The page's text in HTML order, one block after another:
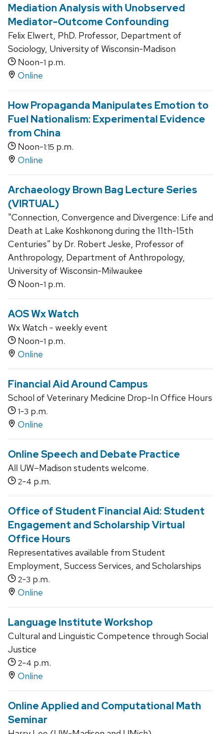
Mediation Analysis with Unobserved
Mediator-Outcome Confounding
Felix Elwert, PhD. Professor, Department of
Sociology, University of Wisconsin-Madison
Noon-1 p.m.
Online
How Propaganda Manipulates Emotion to
Fuel Nationalism: Experimental Evidence
from China
Noon-1:15 p.m.
Online
Archaeology Brown Bag Lecture Series
(VIRTUAL)
"Connection, Convergence and Divergence: Life and
Death at Lake Koshkonong during the 11th-15th
Centuries" by Dr. Robert Jeske, Professor of
Anthropology, Department of Anthropology,
University of Wisconsin-Milwaukee
Noon-1 p.m.
AOS Wx Watch
Wx Watch - weekly event
Noon-1 p.m.
Online
Financial Aid Around Campus
School of Veterinary Medicine Drop-In Office Hours
1-3 p.m.
Online
Online Speech and Debate Practice
All UW–Madison students welcome.
2-4 p.m.
Office of Student Financial Aid: Student
Engagement and Scholarship Virtual
Office Hours
Representatives available from Student
Employment, Success Services, and Scholarships
2-3 p.m.
Online
Language Institute Workshop
Cultural and Linguistic Competence through Social
Justice
2-4 p.m.
Online
Online Applied and Computational Math
Seminar